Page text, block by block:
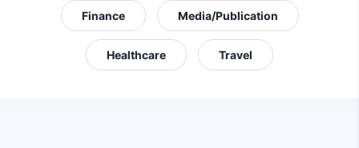
Finance Media/Publication
Healthcare Travel